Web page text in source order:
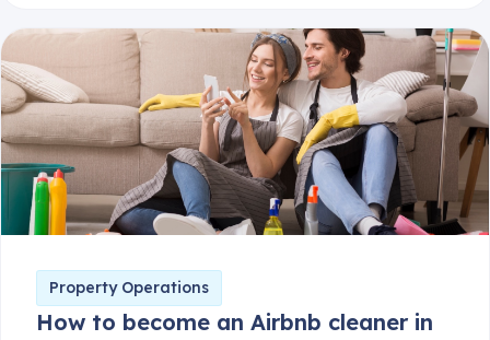
Property Operations
How to become an Airbnb cleaner in